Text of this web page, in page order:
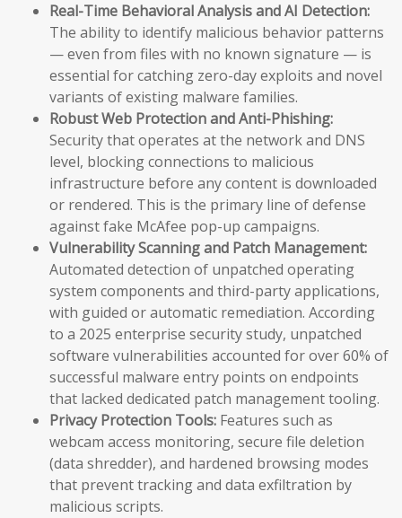
Real-Time Behavioral Analysis and AI Detection:
The ability to identify malicious behavior patterns
— even from files with no known signature — is
essential for catching zero-day exploits and novel
variants of existing malware families.
Robust Web Protection and Anti-Phishing:
Security that operates at the network and DNS
level, blocking connections to malicious
infrastructure before any content is downloaded
or rendered. This is the primary line of defense
against fake McAfee pop-up campaigns.
Vulnerability Scanning and Patch Management:
Automated detection of unpatched operating
system components and third-party applications,
with guided or automatic remediation. According
to a 2025 enterprise security study, unpatched
software vulnerabilities accounted for over 60% of
successful malware entry points on endpoints
that lacked dedicated patch management tooling.
Privacy Protection Tools: Features such as
webcam access monitoring, secure file deletion
(data shredder), and hardened browsing modes
that prevent tracking and data exfiltration by
malicious scripts.